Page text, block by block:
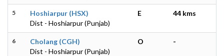
5
Hoshiarpur (HSX)
Dist - Hoshiarpur (Punjab)
E 44 kms
6
Cholang (CGH)
Dist - Hoshiarpur (Punjab)
O -